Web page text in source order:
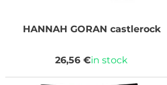
HANNAH GORAN castlerock
26,56 €in stock